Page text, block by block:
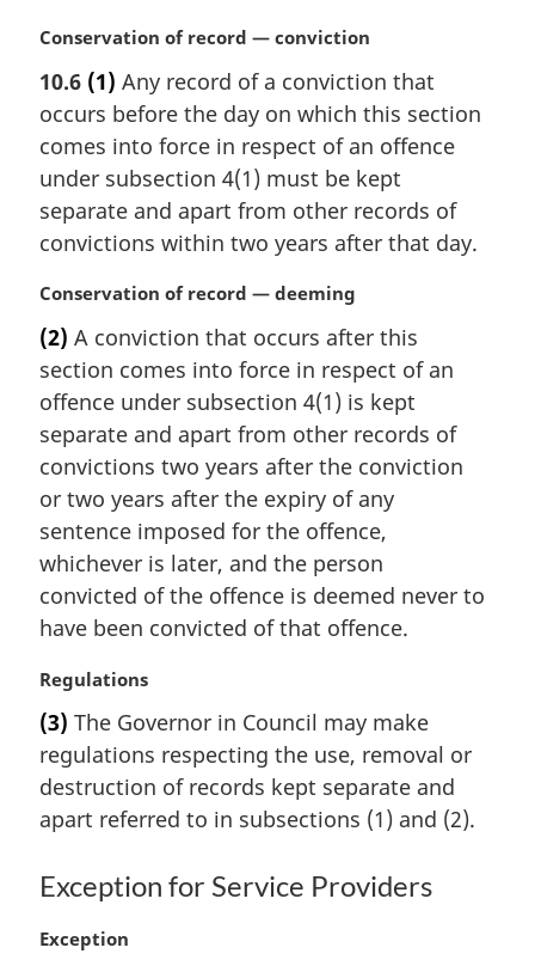
M
r
g
i
n
l
n
t
e
:
Conservation of record — conviction
10.6 (1) Any record of a conviction that
occurs before the day on which this section
comes into force in respect of an offence
under subsection 4(1) must be kept
separate and apart from other records of
convictions within two years after that day.
M
r
g
i
n
l
n
o
t
:
Conservation of record — deeming
(2) A conviction that occurs after this
section comes into force in respect of an
offence under subsection 4(1) is kept
separate and apart from other records of
convictions two years after the conviction
or two years after the expiry of any
sentence imposed for the offence,
whichever is later, and the person
convicted of the offence is deemed never to
have been convicted of that offence.
M
r
g
i
n
n
t
Regulations
(3) The Governor in Council may make
regulations respecting the use, removal or
destruction of records kept separate and
apart referred to in subsections (1) and (2).
Exception for Service Providers
M
Exception